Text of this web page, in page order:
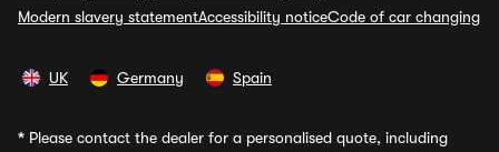
Modern slavery statementAccessibility noticeCode of car changing
UK Germany Spain
* Please contact the dealer for a personalised quote, including